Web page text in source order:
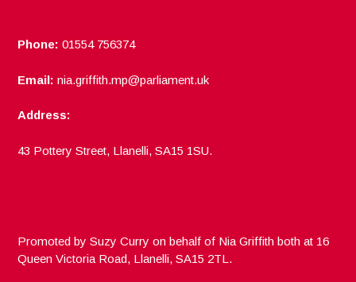
Phone: 01554 756374
Email: nia.griffith.mp@parliament.uk
Address:
43 Pottery Street, Llanelli, SA15 1SU.
Promoted by Suzy Curry on behalf of Nia Griffith both at 16
Queen Victoria Road, Llanelli, SA15 2TL.